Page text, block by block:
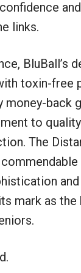
links.
BluBall’s
toxin-free
money-back
to
The
mark as